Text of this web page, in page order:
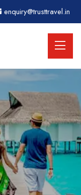
enquiry@trusttravel.in